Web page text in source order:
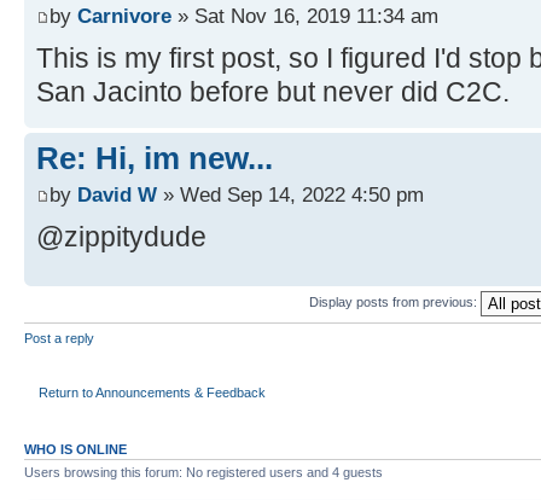
by Carnivore » Sat Nov 16, 2019 11:34 am
This is my first post, so I figured I'd stop
San Jacinto before but never did C2C.
Re: Hi, im new...
by David W » Wed Sep 14, 2022 4:50 pm
@zippitydude
Display posts from previous:
Post a reply
Return to Announcements & Feedback
WHO IS ONLINE
Users browsing this forum: No registered users and 4 guests